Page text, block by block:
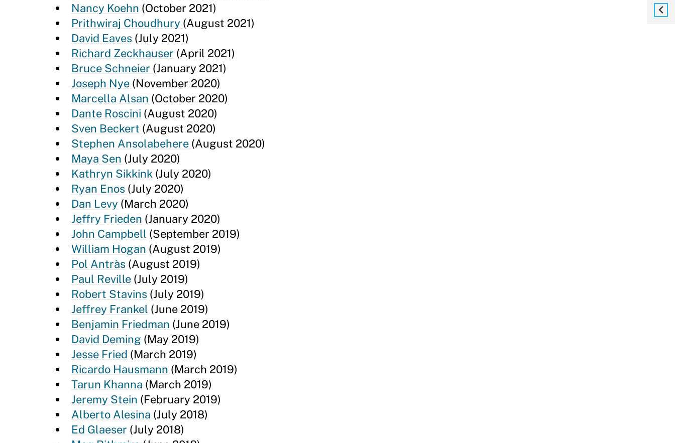
Nancy Koehn (October 2021)
Prithwiraj Choudhury (August 2021)
David Eaves (July 2021)
Richard Zeckhauser (April 2021)
Bruce Schneier (January 2021)
Joseph Nye (November 2020)
Marcella Alsan (October 2020)
Dante Roscini (August 2020)
Sven Beckert (August 2020)
Stephen Ansolabehere (August 2020)
Maya Sen (July 2020)
Kathryn Sikkink (July 2020)
Ryan Enos (July 2020)
Dan Levy (March 2020)
Jeffry Frieden (January 2020)
John Campbell (September 2019)
William Hogan (August 2019)
Pol Antràs (August 2019)
Paul Reville (July 2019)
Robert Stavins (July 2019)
Jeffrey Frankel (June 2019)
Benjamin Friedman (June 2019)
David Deming (May 2019)
Jesse Fried (March 2019)
Ricardo Hausmann (March 2019)
Tarun Khanna (March 2019)
Jeremy Stein (February 2019)
Alberto Alesina (July 2018)
Ed Glaeser (July 2018)